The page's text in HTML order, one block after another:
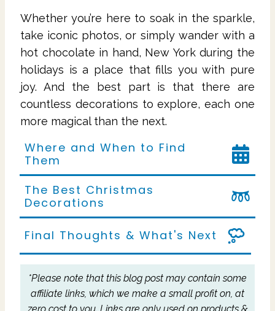
Whether you’re here to soak in the sparkle,
take iconic photos, or simply wander with a
hot chocolate in hand, New York during the
holidays is a place that fills you with pure
joy. And the best part is that there are
countless decorations to explore, each one
more magical than the next.
Where and When to Find
Them
The Best Christmas
Decorations
Final Thoughts & What's Next
*Please note that this blog post may contain some
affiliate links, which we make a small profit on, at
zero cost to you. Links are only used on products &